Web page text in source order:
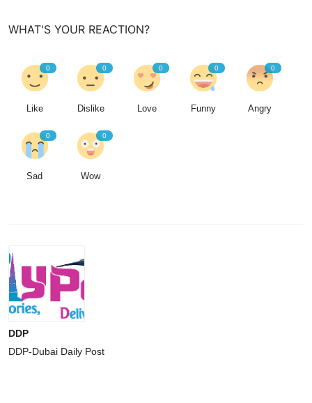
WHAT'S YOUR REACTION?
0
Like
0
Dislike
0
Love
0
Funny
0
Angry
0
Sad
0
Wow
DDP
DDP-Dubai Daily Post